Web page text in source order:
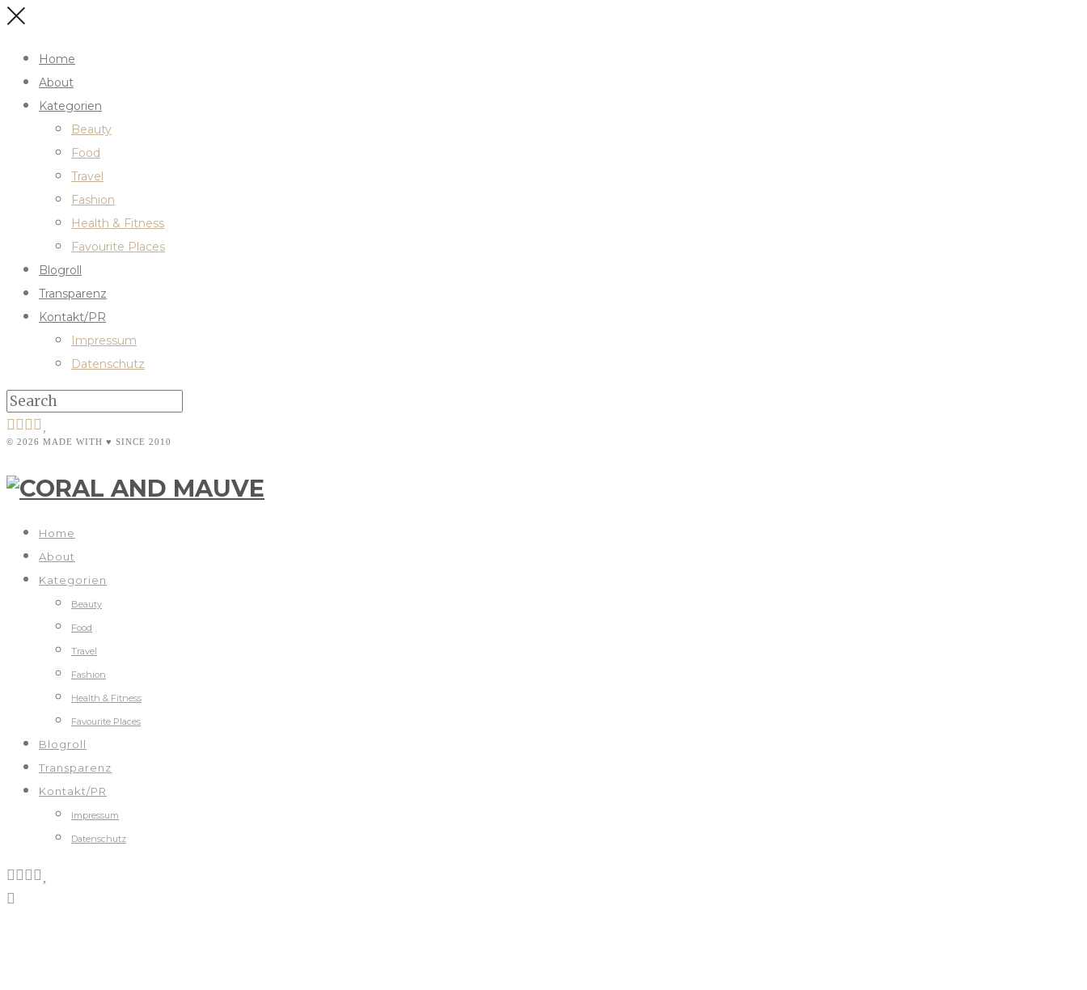
Home
About
Kategorien
Beauty
Food
Travel
Fashion
Health & Fitness
Favourite Places
Blogroll
Transparenz
Kontakt/PR
Impressum
Datenschutz
© 2026 MADE WITH ♥ SINCE 2010
Home
About
Kategorien
Beauty
Food
Travel
Fashion
Health & Fitness
Favourite Places
Blogroll
Transparenz
Kontakt/PR
Impressum
Datenschutz